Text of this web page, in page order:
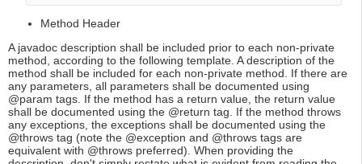
Method Header
A javadoc description shall be included prior to each non-private
method, according to the following template. A description of the
method shall be included for each non-private method. If there are
any parameters, all parameters shall be documented using
@param tags. If the method has a return value, the return value
shall be documented using the @return tag. If the method throws
any exceptions, the exceptions shall be documented using the
@throws tag (note the @exception and @throws tags are
equivalent with @throws preferred). When providing the